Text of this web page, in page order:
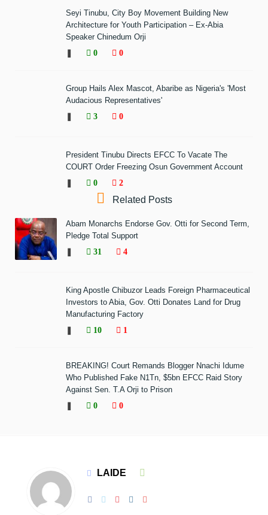
Seyi Tinubu, City Boy Movement Building New
Architecture for Youth Participation – Ex-Abia
Speaker Chinedum Orji
0 0
Group Hails Alex Mascot, Abaribe as Nigeria's 'Most
Audacious Representatives'
3 0
President Tinubu Directs EFCC To Vacate The
COURT Order Freezing Osun Government Account
0 2
Related Posts
Abam Monarchs Endorse Gov. Otti for Second Term,
Pledge Total Support
31 4
King Apostle Chibuzor Leads Foreign Pharmaceutical
Investors to Abia, Gov. Otti Donates Land for Drug
Manufacturing Factory
10 1
BREAKING! Court Remands Blogger Nnachi Idume
Who Published Fake N1Tn, $5bn EFCC Raid Story
Against Sen. T.A Orji to Prison
0 0
LAIDE